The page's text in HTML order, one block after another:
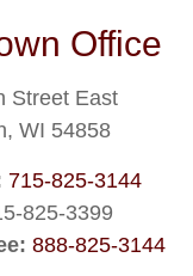
Office
Street East
WI 54858
715-825-3144
825-3399
888-825-3144